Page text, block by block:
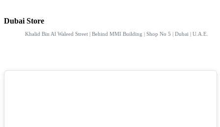
Dubai Store
Khalid Bin Al Waleed Street | Behind MMI Building | Shop No 5 | Dubai | U.A.E.